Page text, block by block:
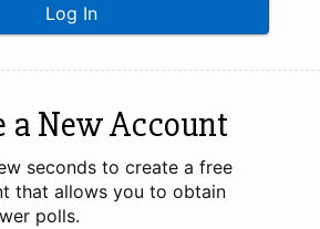
Log In
a New Account
seconds to create a free
that allows you to obtain
polls.